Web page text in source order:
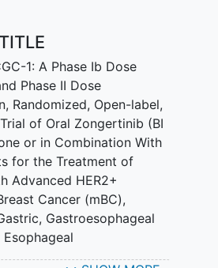
DM1), with trastuzumab
with zanidatamab, or
(with or without
Another purpose is to
zongertinib alone and in
with other treatments can
shrink. Zongertinib inhibits
causes cancer cells to grow.
participants receive
cycles. Study participants
zongertinib alone or in
1: A Phase Ib Dose
Phase II Dose
Randomized, Open-label,
of Oral Zongertinib (BI
or in Combination With
for the Treatment of
Advanced HER2+
Cancer (mBC),
Gastroesophageal
(mGEAC), or Metastatic